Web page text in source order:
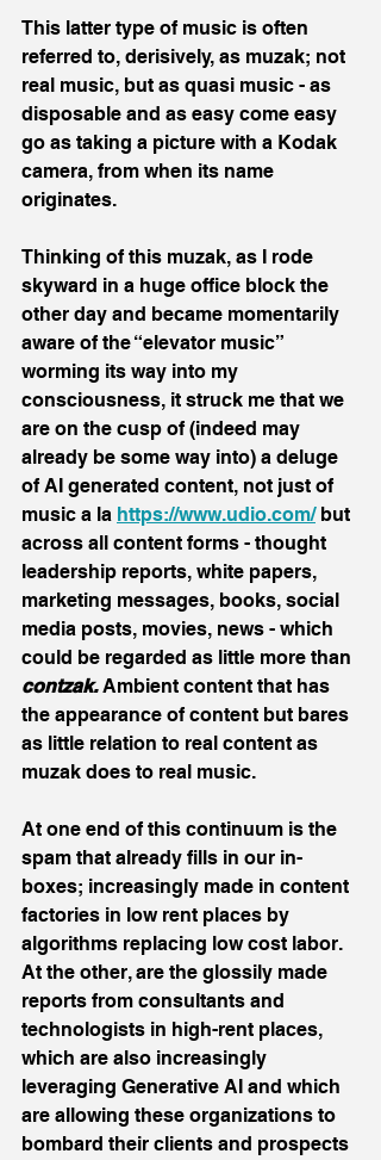
This latter type of music is often
referred to, derisively, as muzak; not
real music, but as quasi music - as
disposable and as easy come easy
go as taking a picture with a Kodak
camera, from when its name
originates.
Thinking of this muzak, as I rode
skyward in a huge office block the
other day and became momentarily
aware of the “elevator music”
worming its way into my
consciousness, it struck me that we
are on the cusp of (indeed may
already be some way into) a deluge
of AI generated content, not just of
music a la https://www.udio.com/ but
across all content forms - thought
leadership reports, white papers,
marketing messages, books, social
media posts, movies, news - which
could be regarded as little more than
contzak. Ambient content that has
the appearance of content but bares
as little relation to real content as
muzak does to real music.
At one end of this continuum is the
spam that already fills in our in-
boxes; increasingly made in content
factories in low rent places by
algorithms replacing low cost labor.
At the other, are the glossily made
reports from consultants and
technologists in high-rent places,
which are also increasingly
leveraging Generative AI and which
are allowing these organizations to
bombard their clients and prospects